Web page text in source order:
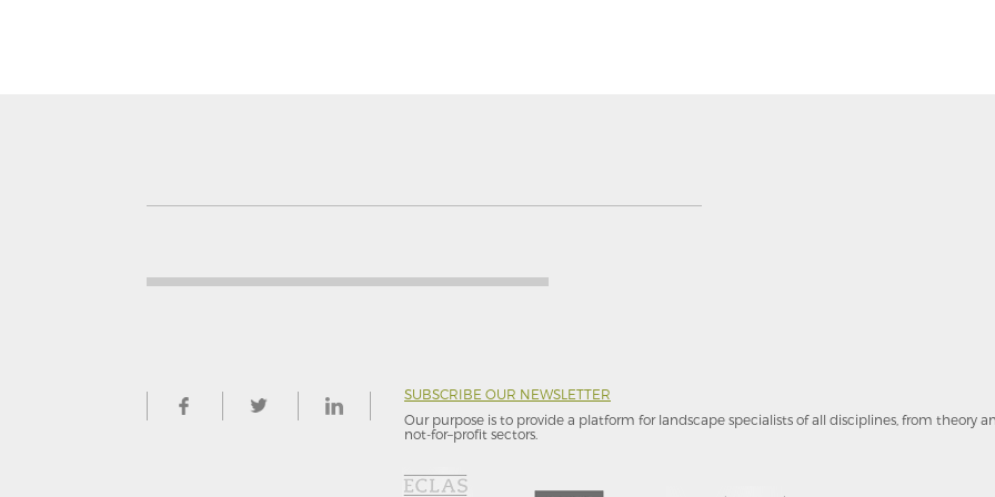
SUBSCRIBE OUR NEWSLETTER
Our purpose is to provide a platform for landscape specialists of all disciplines, from theory
not-for–profit sectors.